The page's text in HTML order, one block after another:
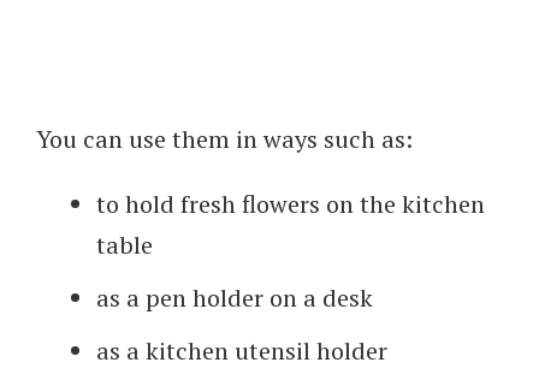
You can use them in ways such as:
to hold fresh flowers on the kitchen
table
as a pen holder on a desk
as a kitchen utensil holder